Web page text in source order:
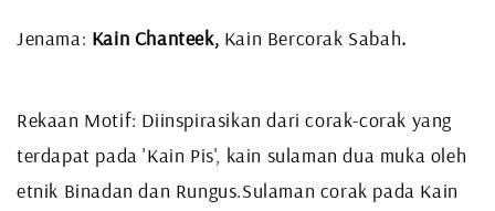
Jenama: Kain Chanteek, Kain Bercorak Sabah.
Rekaan Motif: Diinspirasikan dari corak-corak yang
terdapat pada 'Kain Pis', kain sulaman dua muka oleh
etnik Binadan dan Rungus.Sulaman corak pada Kain